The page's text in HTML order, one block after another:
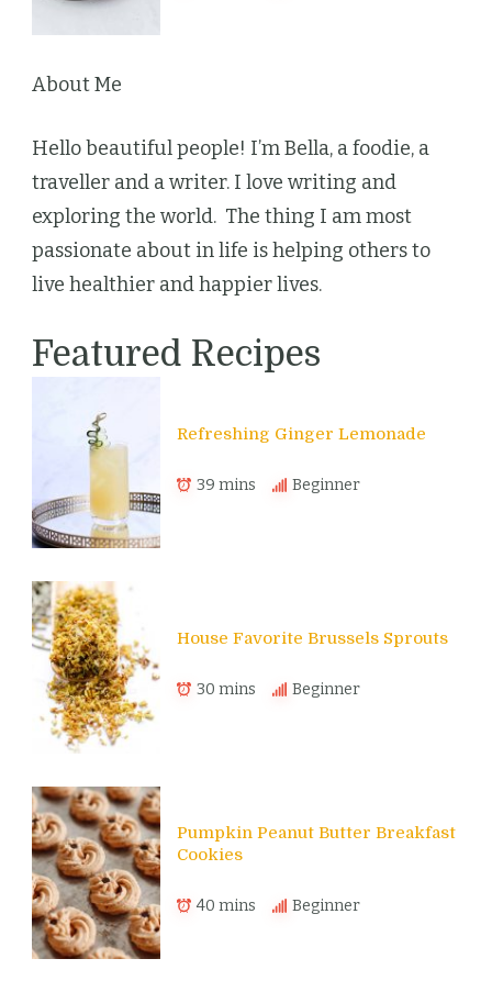
About Me
Hello beautiful people! I’m Bella, a foodie, a
traveller and a writer. I love writing and
exploring the world. The thing I am most
passionate about in life is helping others to
live healthier and happier lives.
Featured Recipes
Refreshing Ginger Lemonade
39 mins Beginner
House Favorite Brussels Sprouts
30 mins Beginner
Pumpkin Peanut Butter Breakfast
Cookies
40 mins Beginner